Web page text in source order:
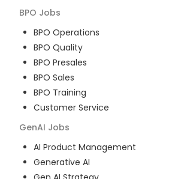
BPO Jobs
BPO Operations
BPO Quality
BPO Presales
BPO Sales
BPO Training
Customer Service
GenAI Jobs
AI Product Management
Generative AI